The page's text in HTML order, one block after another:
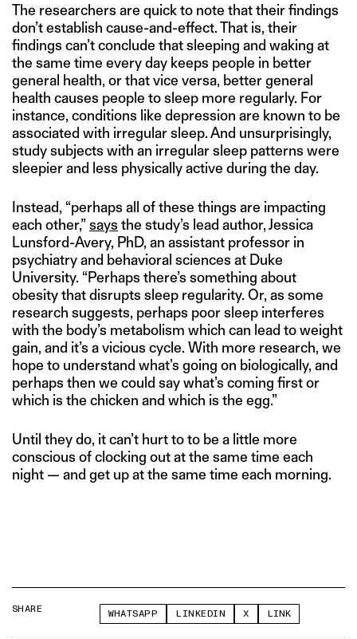
The researchers are quick to note that their findings
don’t establish cause-and-effect. That is, their
findings can’t conclude that sleeping and waking at
the same time every day keeps people in better
general health, or that vice versa, better general
health causes people to sleep more regularly. For
instance, conditions like depression are known to be
associated with irregular sleep. And unsurprisingly,
study subjects with an irregular sleep patterns were
sleepier and less physically active during the day.
Instead, “perhaps all of these things are impacting
each other,”says the study’s lead author, Jessica
Lunsford-Avery, PhD, an assistant professor in
psychiatry and behavioral sciences at Duke
University. “Perhaps there’s something about
obesity that disrupts sleep regularity. Or, as some
research suggests, perhaps poor sleep interferes
with the body’s metabolism which can lead to weight
gain, and it’s a vicious cycle. With more research, we
hope to understand what’s going on biologically, and
perhaps then we could say what’s coming first or
which is the chicken and which is the egg.”
Until they do, it can’t hurt to to be a little more
conscious of clocking out at the same time each
night — and get up at the same time each morning.
SHARE WHATSAPP LINKEDIN X LINK